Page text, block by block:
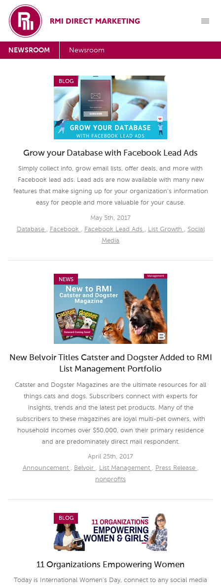
NEWSROOM Newsroom
BLOG
Grow your Database with Facebook Lead Ads
Simply collect info, grow email lists, offer deals, and more with
Facebook lead ads. Lead ads are now available with many new
features that make signing up for your organization's information
easy for people and more valuable for your cause.
May 5th, 2017
Database , Facebook , Facebook Lead Ads , List Growth , Social
Media
NEWS
New Belvoir Titles Catster and Dogster Added to RMI
List Management Portfolio
Catster and Dogster Magazines are the ultimate resources for all
things cats and dogs. Subscribers connect with experts for
insights, trends and the latest pet products. Many of the
subscribers to these magazines are loyal multi-pet owners, with
household incomes over $50,000, own their primary residence
and are predominately direct mail respondent.
April 25th, 2017
Announcement , Belvoir , List Management , Press Release ,
nonprofits
BLOG
11 Organizations Empowering Women
Today is International Women’s Day, connect to any social media